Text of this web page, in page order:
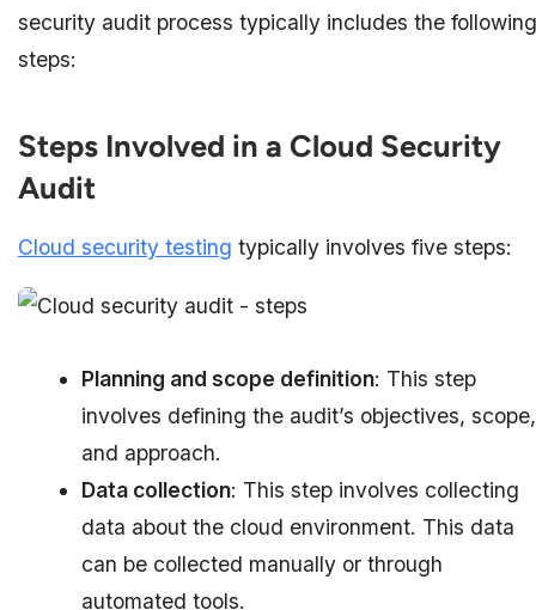
security audit process typically includes the following
steps:
Steps Involved in a Cloud Security
Audit
Cloud security testing typically involves five steps:
Planning and scope definition: This step
involves defining the audit’s objectives, scope,
and approach.
Data collection: This step involves collecting
data about the cloud environment. This data
can be collected manually or through
automated tools.